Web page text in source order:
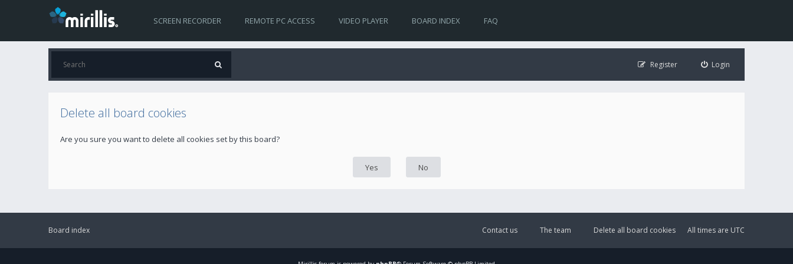
SCREEN RECORDER REMOTE PC ACCESS VIDEO PLAYER BOARD INDEX FAQ
Login
Register
Delete all board cookies
Are you sure you want to delete all cookies set by this board?
Board index All times are UTC
Delete all board cookies
The team
Contact us